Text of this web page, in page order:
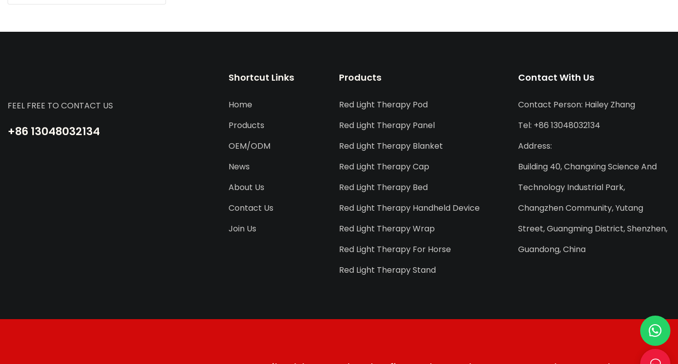
FEEL FREE TO CONTACT US
+86 13048032134
Shortcut Links
Home
Products
OEM/ODM
News
About Us
Contact Us
Join Us
Products
Red Light Therapy Pod
Red Light Therapy Panel
Red Light Therapy Blanket
Red Light Therapy Cap
Red Light Therapy Bed
Red Light Therapy Handheld Device
Red Light Therapy Wrap
Red Light Therapy For Horse
Red Light Therapy Stand
Contact With Us
Contact Person: Hailey Zhang
Tel: +86 13048032134
Address:
Building 40, Changxing Science And
Technology Industrial Park,
Changzhen Community, Yutang
Street, Guangming District, Shenzhen,
Guandong, China